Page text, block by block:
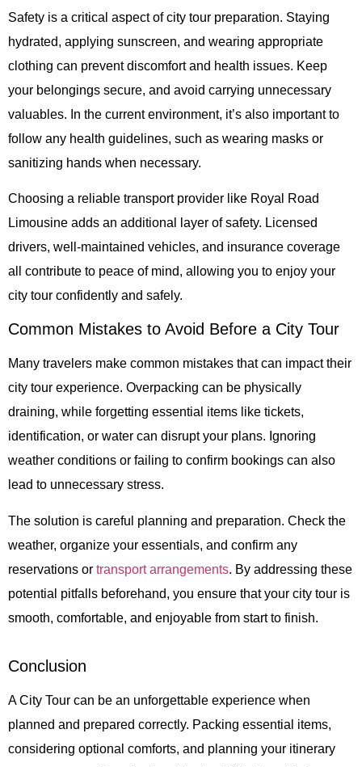
Safety is a critical aspect of city tour preparation. Staying
hydrated, applying sunscreen, and wearing appropriate
clothing can prevent discomfort and health issues. Keep
your belongings secure, and avoid carrying unnecessary
valuables. In the current environment, it’s also important to
follow any health guidelines, such as wearing masks or
sanitizing hands when necessary.
Choosing a reliable transport provider like Royal Road
Limousine adds an additional layer of safety. Licensed
drivers, well-maintained vehicles, and insurance coverage
all contribute to peace of mind, allowing you to enjoy your
city tour confidently and safely.
Common Mistakes to Avoid Before a City Tour
Many travelers make common mistakes that can impact their
city tour experience. Overpacking can be physically
draining, while forgetting essential items like tickets,
identification, or water can disrupt your plans. Ignoring
weather conditions or failing to confirm bookings can also
lead to unnecessary stress.
The solution is careful planning and preparation. Check the
weather, organize your essentials, and confirm any
reservations or transport arrangements. By addressing these
potential pitfalls beforehand, you ensure that your city tour is
smooth, comfortable, and enjoyable from start to finish.
Conclusion
ACity Tour can be an unforgettable experience when
planned and prepared correctly. Packing essential items,
considering optional comforts, and planning your itinerary